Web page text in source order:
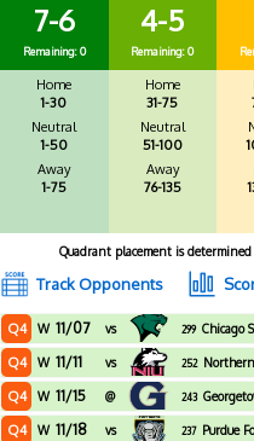
7-6
Remaining: 0
Home
1-30
Neutral
1-50
Away
1-75
4-5
Remaining: 0
Home
31-75
Neutral
51-100
Away
76-135
Quadrant placement is
Track Opponents
Q4 W 11/07 vs 299 Chicago
Q4 W 11/11 vs 252
Q4 W 11/15 @ 243
Q4 W 11/18 vs 237 Purdue